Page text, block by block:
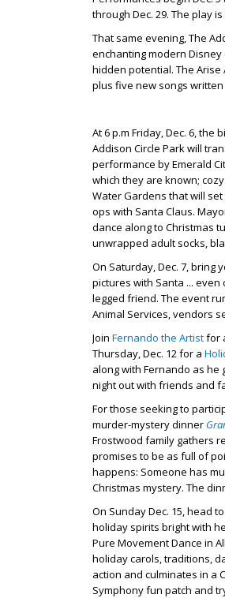
through Dec. 29. The play
That same evening, The
enchanting modern
hidden potential. The
plus five new songs written
At 6 p.m Friday, Dec. 6,
Addison Circle Park will
performance by Emerald
which they are known;
Water Gardens that will
ops with Santa Claus.
dance along to Christmas
unwrapped adult socks,
On Saturday, Dec. 7, bring
pictures with Santa ...
legged friend. The event
Animal Services, vendors
Join Fernando the Artistfor
Thursday, Dec. 12 for a
along with Fernando as
night out with friends and
For those seeking to
murder-mystery dinner
Frostwood family gathers
promises to be as full of
happens: Someone has
Christmas mystery. The
On Sunday Dec. 15, head
holiday spirits bright with
Pure Movement Dance in
holiday carols, traditions,
action and culminates in a
Symphony fun patch and